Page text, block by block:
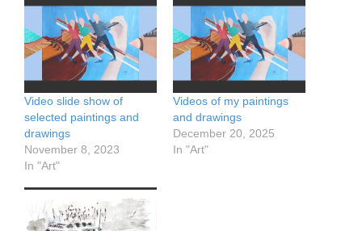
Video slide show of
selected paintings and
drawings
November 8, 2023
In "Art"
Videos of my paintings
and drawings
December 20, 2025
In "Art"